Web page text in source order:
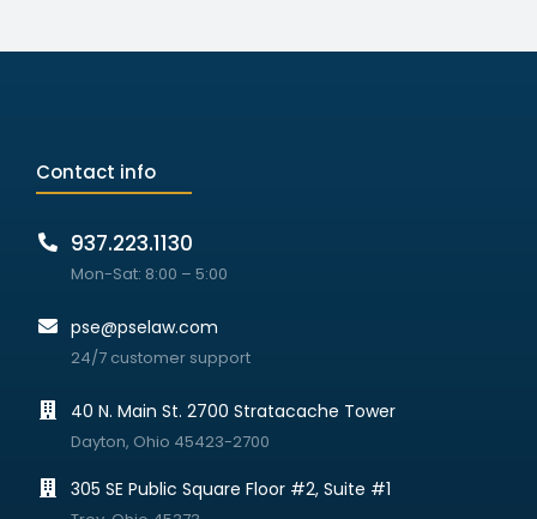
Contact info
937.223.1130
Mon-Sat: 8:00 – 5:00
pse@pselaw.com
24/7 customer support
40 N. Main St. 2700 Stratacache Tower
Dayton, Ohio 45423-2700
305 SE Public Square Floor #2, Suite #1